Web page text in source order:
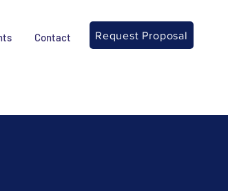
Contact Request Proposal